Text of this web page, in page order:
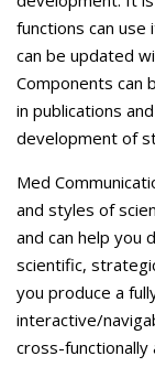
functions can
can be updated
Components can
in publications
development of
Med
and styles of
and can help you
scientific,
you produce a
interactive/
cross-functionally